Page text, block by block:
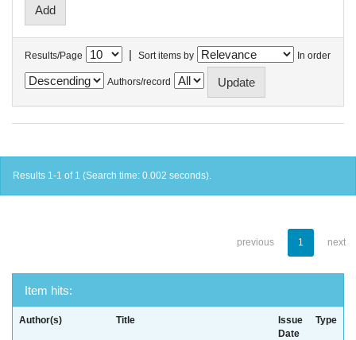
Results/Page | Sort items by In order
Authors/record
Results 1-1 of 1 (Search time: 0.002 seconds).
previous 1 next
Item hits:
Author(s) Title
Issue
Date
Type